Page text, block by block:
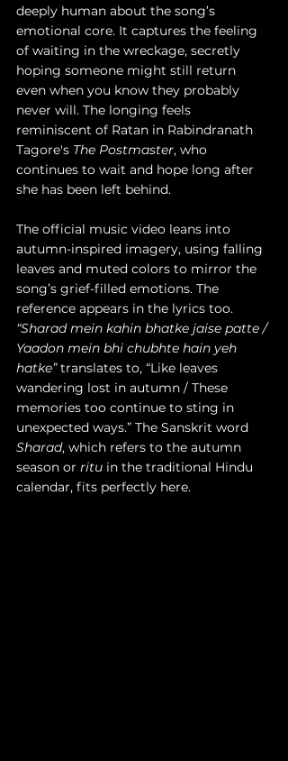
deeply human about the song’s
emotional core. It captures the feeling
of waiting in the wreckage, secretly
hoping someone might still return
even when you know they probably
never will. The longing feels
reminiscent of Ratan in Rabindranath
Tagore's The Postmaster, who
continues to wait and hope long after
she has been left behind.
The official music video leans into
autumn-inspired imagery, using falling
leaves and muted colors to mirror the
song’s grief-filled emotions. The
reference appears in the lyrics too.
“Sharad mein kahin bhatke jaise patte /
Yaadon mein bhi chubhte hain yeh
hatke” translates to, “Like leaves
wandering lost in autumn / These
memories too continue to sting in
unexpected ways.” The Sanskrit word
Sharad, which refers to the autumn
season or ritu in the traditional Hindu
calendar, fits perfectly here.